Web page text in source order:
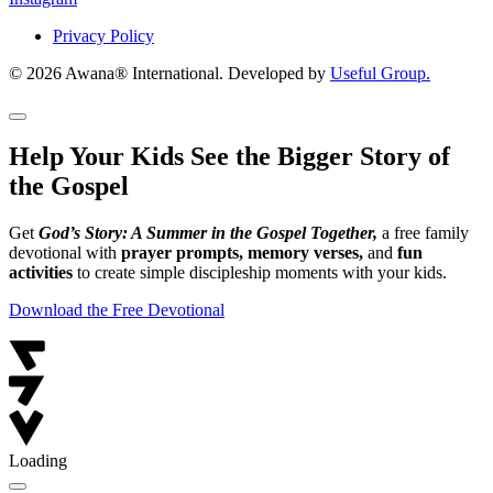
Privacy Policy
© 2026 Awana® International. Developed by Useful Group.
Help Your Kids See the Bigger Story of
the Gospel
Get God’s Story: A Summer in the Gospel Together, a free family
devotional with prayer prompts, memory verses, and fun
activities to create simple discipleship moments with your kids.
Download the Free Devotional
Loading